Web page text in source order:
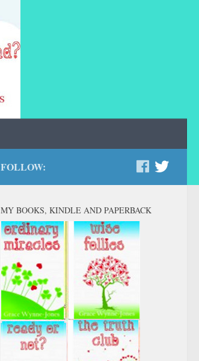
FOLLOW:
MY BOOKS, KINDLE AND PAPERBACK